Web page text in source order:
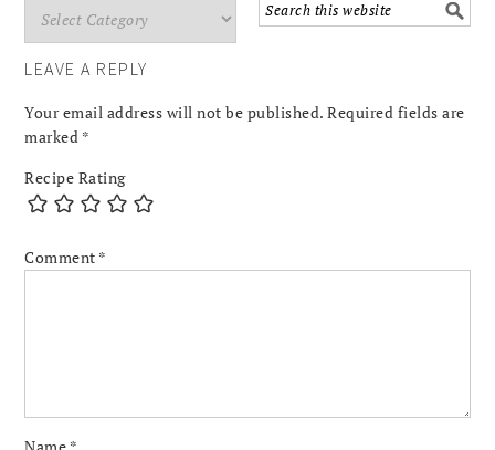
LEAVE A REPLY
Your email address will not be published. Required fields are
marked *
Recipe Rating
Comment *